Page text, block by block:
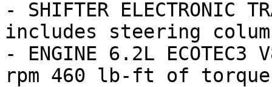
- SHIFTER ELECTRONIC
includes steering
- ENGINE 6.2L
rpm 460 lb-ft of torque